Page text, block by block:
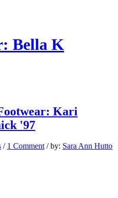
Bella K
Kari
'97
/ 1 Comment / by: Sara Ann Hutto